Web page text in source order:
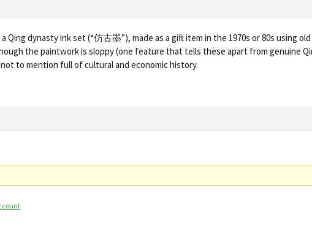
Qing dynasty ink set (“仿古墨”), made as a gift item in the 1970s or 80s using
the paintwork is sloppy (one feature that tells these apart from genuine
to mention full of cultural and economic history.